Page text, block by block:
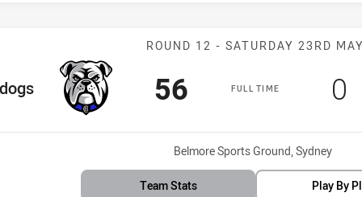
Match:
ROUND 12 - SATURDAY 23RD MAY
FULL TIME
Scored
56 points 0
Venue:
Belmore Sports Ground, Sydney
Team Stats Play By